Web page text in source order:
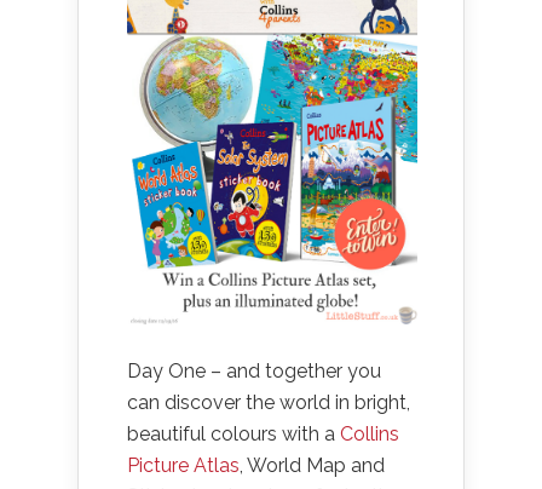
Day One – and together you
can discover the world in bright,
beautiful colours with a Collins
Picture Atlas , World Map and